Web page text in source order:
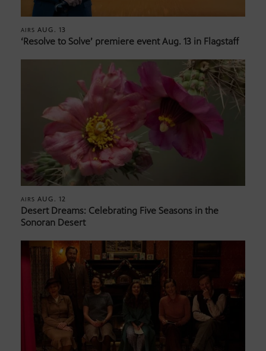
AIRS AUG. 13
‘Resolve to Solve’ premiere event Aug. 13 in Flagstaff
AIRS AUG. 12
Desert Dreams: Celebrating Five Seasons in the
Sonoran Desert